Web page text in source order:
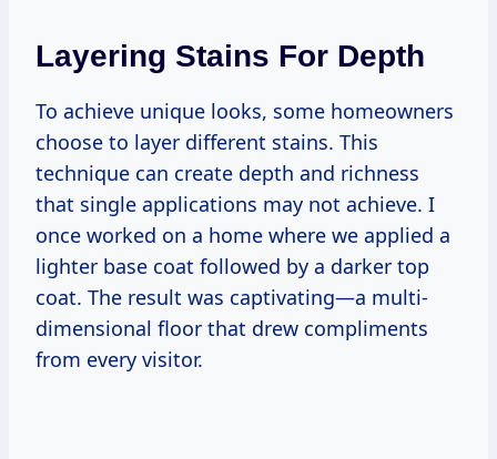
Layering Stains For Depth
To achieve unique looks, some homeowners
choose to layer different stains. This
technique can create depth and richness
that single applications may not achieve. I
once worked on a home where we applied a
lighter base coat followed by a darker top
coat. The result was captivating—a multi-
dimensional floor that drew compliments
from every visitor.